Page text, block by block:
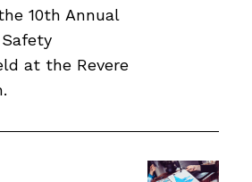
10th Annual
at the Revere